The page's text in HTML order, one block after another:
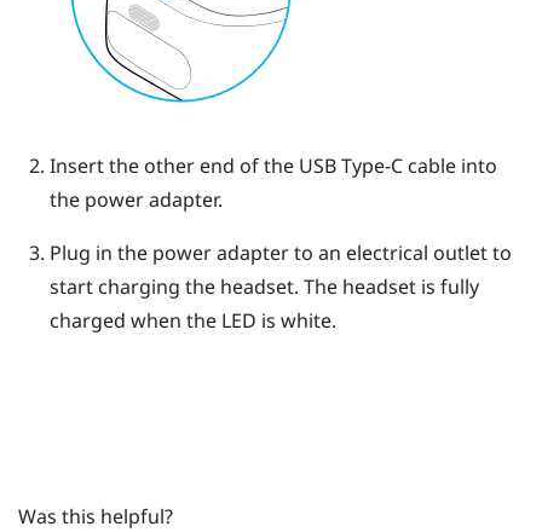
Insert the other end of the USB Type-Ccable into
the power adapter.
Plug in the power adapter to an electrical outlet to
start charging the headset. The headset is fully
charged when the LED is white.
Was this helpful?